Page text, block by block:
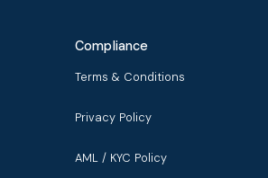
Compliance
Terms & Conditions
Privacy Policy
AML / KYC Policy